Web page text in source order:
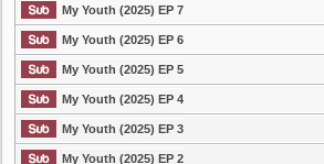
My Youth (2025) EP 7
My Youth (2025) EP 6
My Youth (2025) EP 5
My Youth (2025) EP 4
My Youth (2025) EP 3
My Youth (2025) EP 2